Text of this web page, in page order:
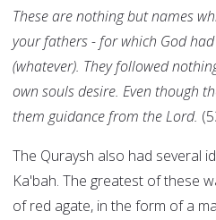
These are nothing but names
your fathers - for which God
(whatever). They followed
own souls desire. Even though
them guidance from the Lord.
The Quraysh also had several
Ka'bah. The greatest of these
of red agate, in the form of a